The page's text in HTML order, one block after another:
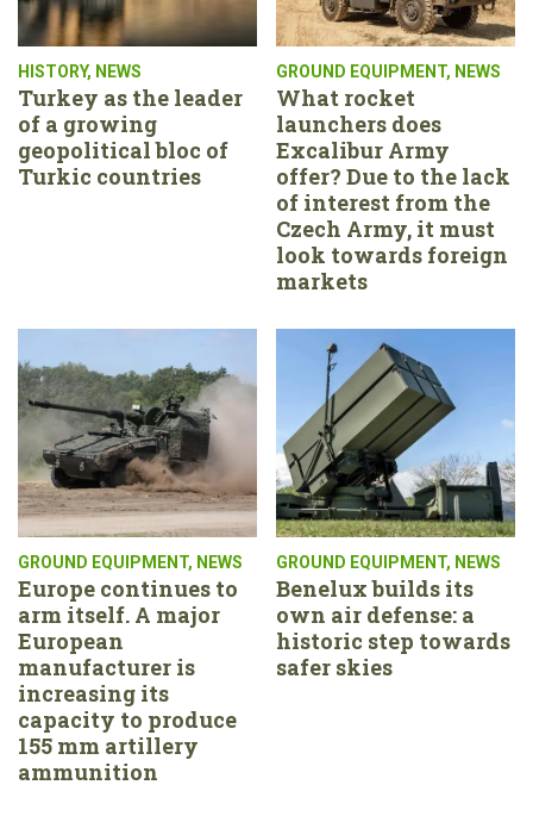
HISTORY, NEWS
Turkey as the leader
of a growing
geopolitical bloc of
Turkic countries
GROUND EQUIPMENT, NEWS
What rocket
launchers does
Excalibur Army
offer? Due to the lack
of interest from the
Czech Army, it must
look towards foreign
markets
GROUND EQUIPMENT, NEWS
Europe continues to
arm itself. A major
European
manufacturer is
increasing its
capacity to produce
155 mm artillery
ammunition
GROUND EQUIPMENT, NEWS
Benelux builds its
own air defense: a
historic step towards
safer skies